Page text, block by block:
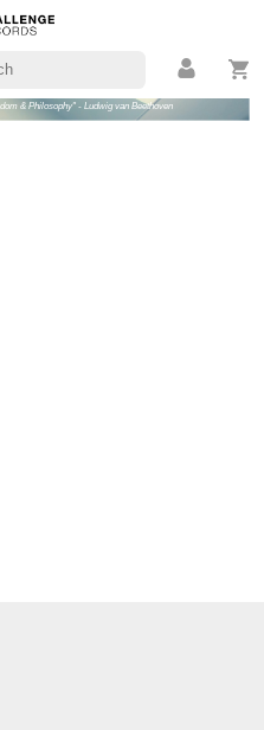
& Philosophy" - Ludwig van Beethoven